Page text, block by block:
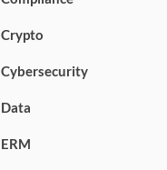
Crypto
Cybersecurity
Data
ERM